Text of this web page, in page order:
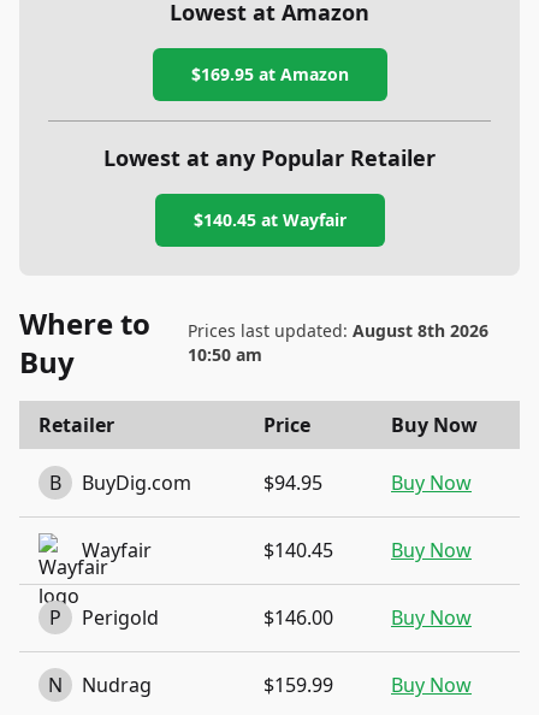
Lowest at Amazon
$169.95at Amazon
Lowest at any Popular Retailer
$140.45at Wayfair
Where to
Buy
Prices last updated:August 8th 2026
10:50 am
Retailer Price Buy Now
B BuyDig.com $94.95 Buy Now
Wayfair $140.45 Buy Now
P Perigold $146.00 Buy Now
N Nudrag $159.99 Buy Now